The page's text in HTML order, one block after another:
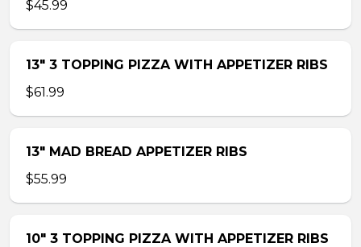
$45.99
13″ 3 TOPPING PIZZA WITH APPETIZER RIBS
$61.99
13″ MAD BREAD APPETIZER RIBS
$55.99
10″ 3 TOPPING PIZZA WITH APPETIZER RIBS